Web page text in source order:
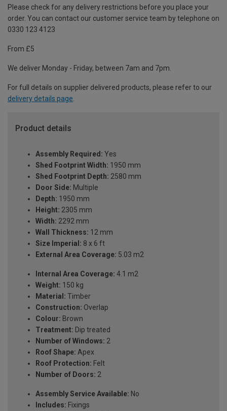
Please check for any delivery restrictions before you place your
order. You can contact our customer service team by telephone on
0330 123 4123
From £5
We deliver Monday - Friday, between 7am and 7pm.
For full details on supplier delivered products, please refer to our
delivery details page
Product details
Assembly Required: Yes
Shed Footprint Width: 1950 mm
Shed Footprint Depth: 2580 mm
Door Side: Multiple
Depth: 1950 mm
Height: 2305 mm
Width: 2292 mm
Wall Thickness: 12 mm
Size Imperial: 8 x 6 ft
External Area Coverage: 5.03 m2
Internal Area Coverage: 4.1 m2
Weight: 150 kg
Material: Timber
Construction: Overlap
Colour: Brown
Treatment: Dip treated
Number of Windows: 2
Roof Shape: Apex
Roof Protection: Felt
Number of Doors: 2
Assembly Service Available: No
Includes: Fixings